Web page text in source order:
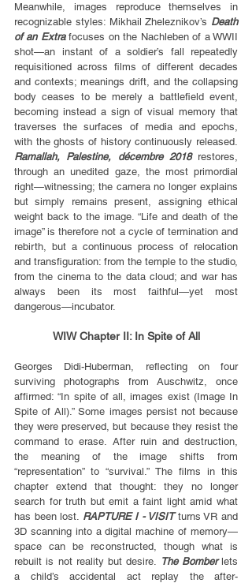
Meanwhile, images reproduce themselves in
recognizable styles: Mikhail Zheleznikov’s Death
of an Extra focuses on the Nachleben of a WWII
shot—an instant of a soldier’s fall repeatedly
requisitioned across films of different decades
and contexts; meanings drift, and the collapsing
body ceases to be merely a battlefield event,
becoming instead a sign of visual memory that
traverses the surfaces of media and epochs,
Ramallah, Palestine, décembre 2018 restores,
through an unedited gaze, the most primordial
right—witnessing; the camera no longer explains
but simply remains present, assigning ethical
weight back to the image. “Life and death of the
image” is therefore not a cycle of termination and
rebirth, but a continuous process of relocation
and transfiguration: from the temple to the studio,
from the cinema to the data cloud; and war has
always been its most faithful—yet most
dangerous—incubator.
WIW Chapter II: In Spite of All
Georges Didi-Huberman, reflecting on four
surviving photographs from Auschwitz, once
affirmed: “In spite of all, images exist (Image In
Spite of All).” Some images persist not because
they were preserved, but because they resist the
command to erase. After ruin and destruction,
the meaning of the image shifts from
“representation” to “survival.” The films in this
chapter extend that thought: they no longer
search for truth but emit a faint light amid what
has been lost. RAPTURE I - VISIT turns VR and
3D scanning into a digital machine of memory—
space can be reconstructed, though what is
rebuilt is not reality but desire. The Bomber lets
a child’s accidental act replay the after-